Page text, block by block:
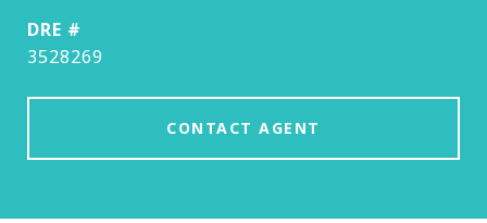
DRE #
3528269
CONTACT AGENT